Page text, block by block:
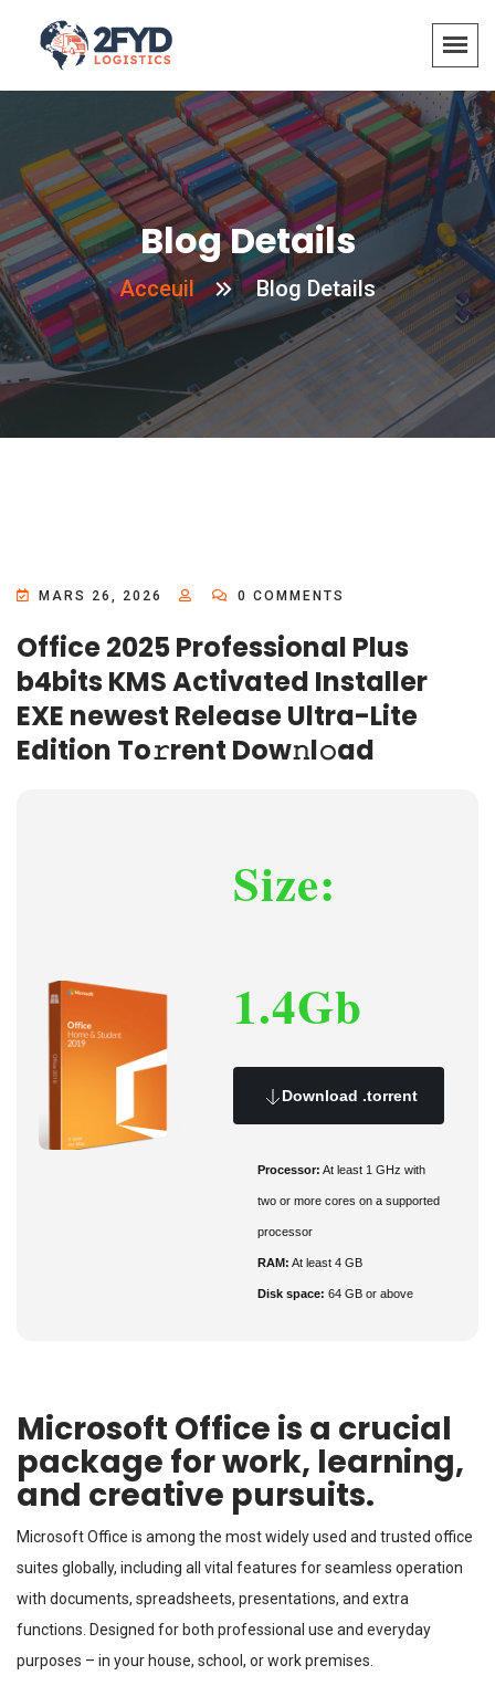
Blog Details
Acceuil Blog Details
MARS 26, 2026 0 COMMENTS
Office 2025 Professional Plus
b4bits KMS Activated Installer
EXE newest Release Ultra-Lite
Edition To𝚛rent Dow𝚗l𝚘ad
Size:
1.4Gb
Download .torrent
Processor: At least 1 GHz with
two or more cores on a supported
processor
RAM: At least 4 GB
Disk space: 64 GB or above
Microsoft Office is a crucial
package for work, learning,
and creative pursuits.
Microsoft Office is among the most widely used and trusted office
suites globally, including all vital features for seamless operation
with documents, spreadsheets, presentations, and extra
functions. Designed for both professional use and everyday
purposes – in your house, school, or work premises.